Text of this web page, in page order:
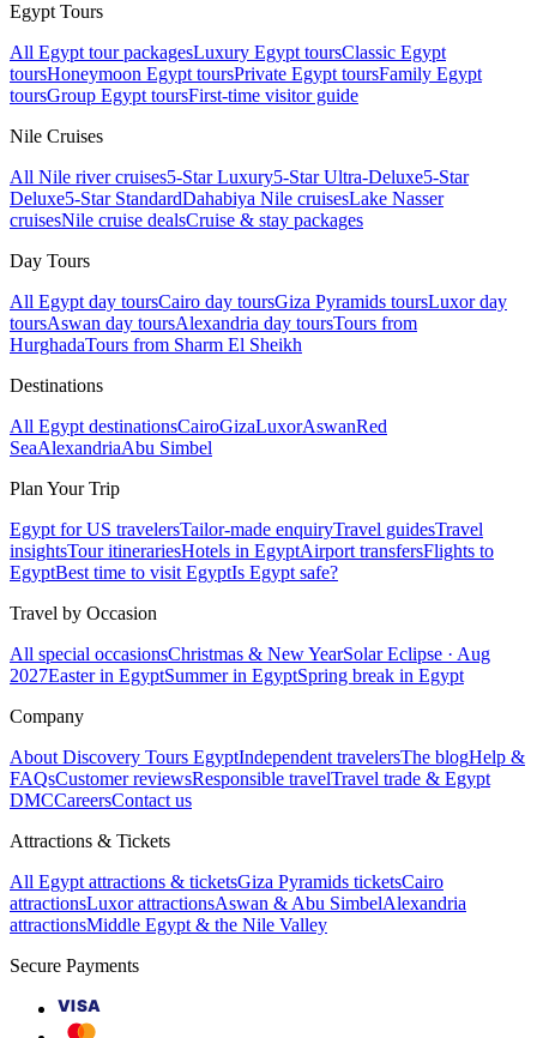
Egypt Tours
All Egypt tour packagesLuxury Egypt toursClassic Egypt
toursHoneymoon Egypt toursPrivate Egypt toursFamily Egypt
toursGroup Egypt toursFirst-time visitor guide
Nile Cruises
All Nile river cruises5-Star Luxury5-Star Ultra-Deluxe5-Star
Deluxe5-Star StandardDahabiya Nile cruisesLake Nasser
cruisesNile cruise dealsCruise & stay packages
Day Tours
All Egypt day toursCairo day toursGiza Pyramids toursLuxor day
toursAswan day toursAlexandria day toursTours from
HurghadaTours from Sharm El Sheikh
Destinations
All Egypt destinationsCairoGizaLuxorAswanRed
SeaAlexandriaAbu Simbel
Plan Your Trip
Egypt for US travelersTailor-made enquiryTravel guidesTravel
insightsTour itinerariesHotels in EgyptAirport transfersFlights to
EgyptBest time to visit EgyptIs Egypt safe?
Travel by Occasion
All special occasionsChristmas & New YearSolar Eclipse · Aug
2027Easter in EgyptSummer in EgyptSpring break in Egypt
Company
About Discovery Tours EgyptIndependent travelersThe blogHelp &
FAQsCustomer reviewsResponsible travelTravel trade & Egypt
DMCCareersContact us
Attractions & Tickets
All Egypt attractions & ticketsGiza Pyramids ticketsCairo
attractionsLuxor attractionsAswan & Abu SimbelAlexandria
attractionsMiddle Egypt & the Nile Valley
Secure Payments
VISA